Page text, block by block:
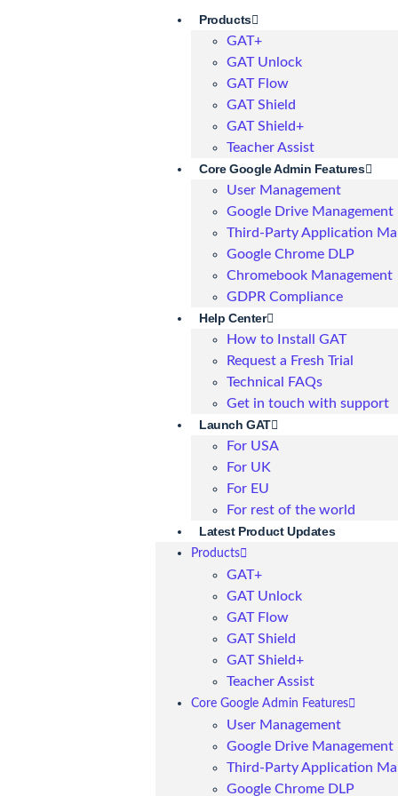
Products
GAT+
GAT Unlock
GAT Flow
GAT Shield
GAT Shield+
Teacher Assist
Core Google Admin Features
User Management
Google Drive Management
Third-Party Application
Google Chrome DLP
Chromebook Management
GDPR Compliance
Help Center
How to Install GAT
Request a Fresh Trial
Technical FAQs
Get in touch with support
Launch GAT
For USA
For UK
For EU
For rest of the world
Latest Product Updates
Products
GAT+
GAT Unlock
GAT Flow
GAT Shield
GAT Shield+
Teacher Assist
Core Google Admin Features
User Management
Google Drive Management
Third-Party Application
Google Chrome DLP